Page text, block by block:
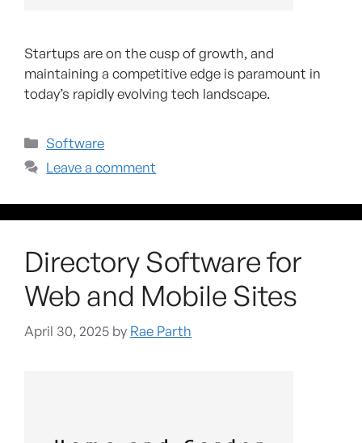
Startups are on the cusp of growth, and
maintaining a competitive edge is paramount in
today’s rapidly evolving tech landscape.
Software
Leave a comment
Directory Software for
Web and Mobile Sites
April 30, 2025 by Rae Parth